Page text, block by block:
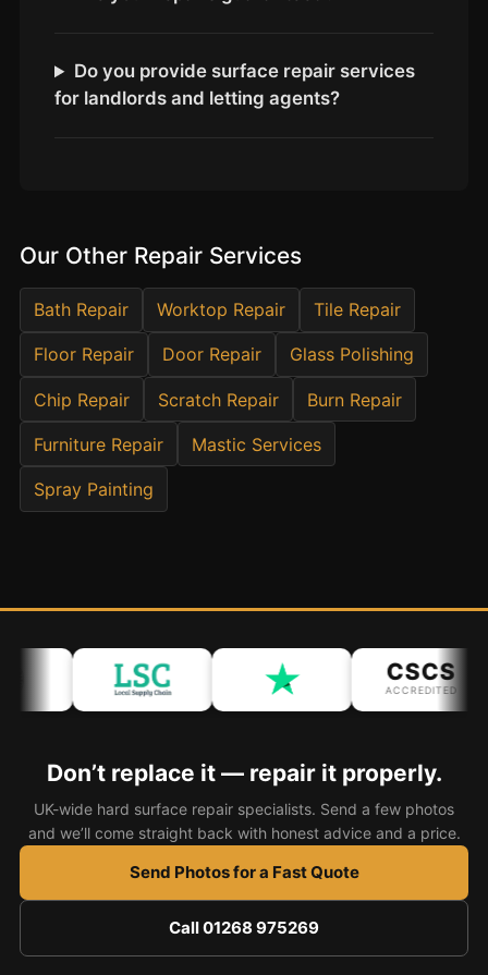
Hotels & Hospitality
Airbnb & Holiday Lets
Insurance Claims
End of Tenancy
Facilities Management
Before Selling
Stone & Marble Repairs
Sink & Composite Repairs
Landlord Advice
Repair vs Replacement
How to Find a Repairer
Colour Matching Explained
Do you provide surface repair services
for landlords and letting agents?
Our Other Repair Services
Bath Repair Worktop Repair Tile Repair
Floor Repair Door Repair Glass Polishing
Chip Repair Scratch Repair Burn Repair
Furniture Repair Mastic Services
Spray Painting
CSCS
ACCREDITED
Don’t replace it — repair it properly.
UK-wide hard surface repair specialists. Send a few photos
and we’ll come straight back with honest advice and a price.
Send Photos for a Fast Quote
Call 01268 975269